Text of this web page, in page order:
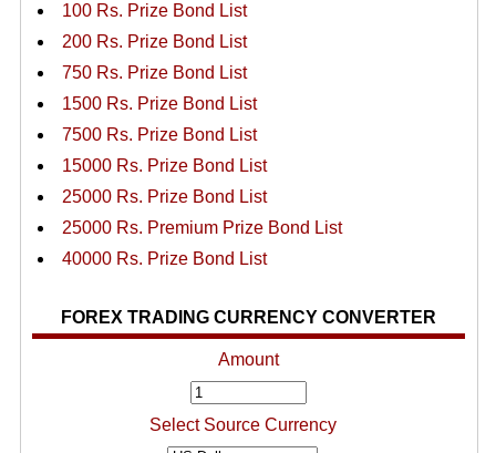
100 Rs. Prize Bond List
200 Rs. Prize Bond List
750 Rs. Prize Bond List
1500 Rs. Prize Bond List
7500 Rs. Prize Bond List
15000 Rs. Prize Bond List
25000 Rs. Prize Bond List
25000 Rs. Premium Prize Bond List
40000 Rs. Prize Bond List
FOREX TRADING CURRENCY CONVERTER
Amount
Select Source Currency